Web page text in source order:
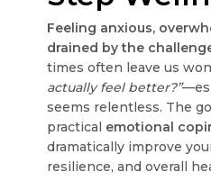
Feeling anxious,
drained by the
times often leave us
actually feel better?”
seems relentless. The
practical emotional
dramatically improve
resilience, and overall